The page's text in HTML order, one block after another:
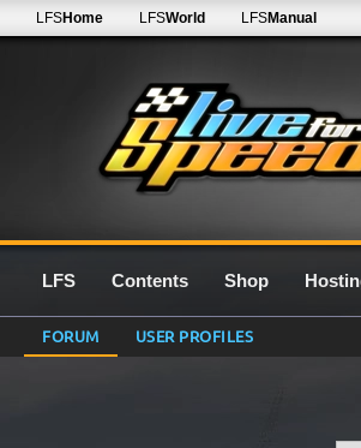
LFSHome LFSWorld LFSManual
LFS Contents Shop
FORUM USER PROFILES